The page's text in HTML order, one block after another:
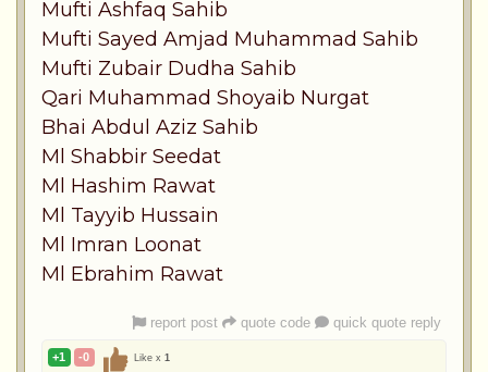
Mufti Ashfaq Sahib
Mufti Sayed Amjad Muhammad Sahib
Mufti Zubair Dudha Sahib
Qari Muhammad Shoyaib Nurgat
Bhai Abdul Aziz Sahib
Ml Shabbir Seedat
Ml Hashim Rawat
Ml Tayyib Hussain
Ml Imran Loonat
Ml Ebrahim Rawat
report post quote code quick quote reply
+1 -0 Like x 1